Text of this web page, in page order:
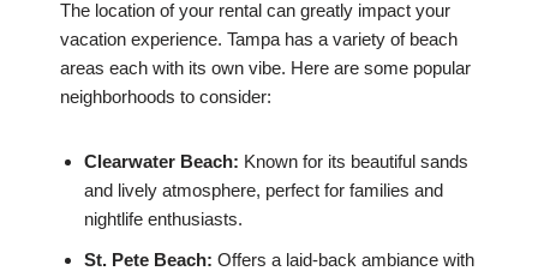
The location of your rental can greatly impact your
vacation experience. Tampa has a variety of beach
areas each with its own vibe. Here are some popular
neighborhoods to consider:
Clearwater Beach: Known for its beautiful sands
and lively atmosphere, perfect for families and
nightlife enthusiasts.
St. Pete Beach: Offers a laid-back ambiance with